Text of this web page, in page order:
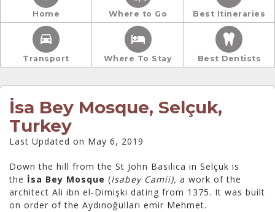
Home Where to Go Best Itineraries
Transport Where To Stay Best Dentists
İsa Bey Mosque, Selçuk,
Turkey
Last Updated on May 6, 2019
Down the hill from the St John Basilica in Selçuk is
the İsa Bey Mosque (Isabey Camii), a work of the
architect Ali ibn el-Dimişki dating from 1375. It was built
on order of the Aydınoğulları emir Mehmet.